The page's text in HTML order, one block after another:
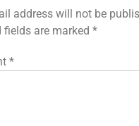
address will not be
fields are marked *
*